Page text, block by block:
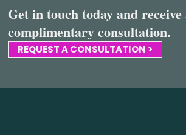
Get in touch today and receive
complimentary consultation.
REQUEST A CONSULTATION >